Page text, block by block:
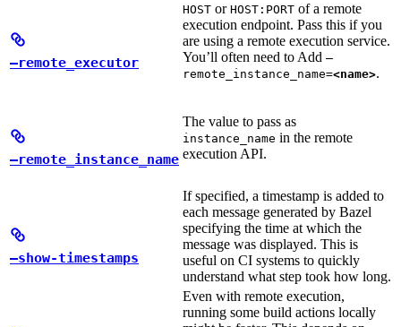
—remote_executor
HOST or HOST:PORT of a remote
execution endpoint. Pass this if you
are using a remote execution service.
You’ll often need to Add —
remote_instance_name=<name>.
—remote_instance_name
The value to pass as
instance_name in the remote
execution API.
—show-timestamps
If specified, a timestamp is added to
each message generated by Bazel
specifying the time at which the
message was displayed. This is
useful on CI systems to quickly
understand what step took how long.
Even with remote execution,
running some build actions locally